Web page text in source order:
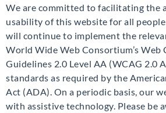
We are committed to facilitating the
usability of this website for all
will continue to implement the
World Wide Web Consortium’s
Guidelines 2.0 Level AA (WCAG 2.0
standards as required by the
Act (ADA). On a periodic basis, our
with assistive technology. Please be